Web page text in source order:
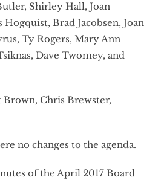
Shirley Hall, Joan
Brad Jacobsen, Joan
Ty Rogers, Mary Ann
Dave Twomey, and
Brown, Chris Brewster,
no changes to the agenda.
of the April 2017 Board